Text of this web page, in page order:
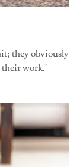
they obviously
their work."